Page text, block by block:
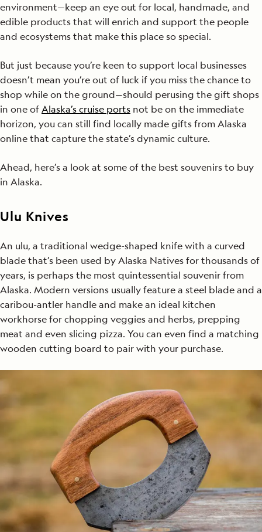
environment—keep an eye out for local, handmade, and
edible products that will enrich and support the people
and ecosystems that make this place so special.
But just because you’re keen to support local businesses
doesn’t mean you’re out of luck if you miss the chance to
shop while on the ground—should perusing the gift shops
in one ofAlaska’s cruise ports not be on the immediate
horizon, you can still find locally made gifts from Alaska
online that capture the state’s dynamic culture.
Ahead, here’s a look at some of the best souvenirs to buy
in Alaska.
Ulu Knives
An ulu, a traditional wedge-shaped knife with a curved
blade that’s been used by Alaska Natives for thousands of
years, is perhaps the most quintessential souvenir from
Alaska. Modern versions usually feature a steel blade and a
caribou-antler handle and make an ideal kitchen
workhorse for chopping veggies and herbs, prepping
meat and even slicing pizza. You can even find a matching
wooden cutting board to pair with your purchase.